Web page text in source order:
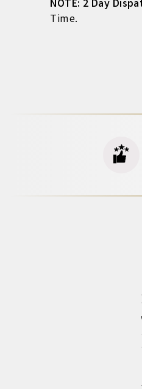
NOTE: 2 Day
Time.